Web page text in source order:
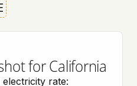
for California
electricity rate: